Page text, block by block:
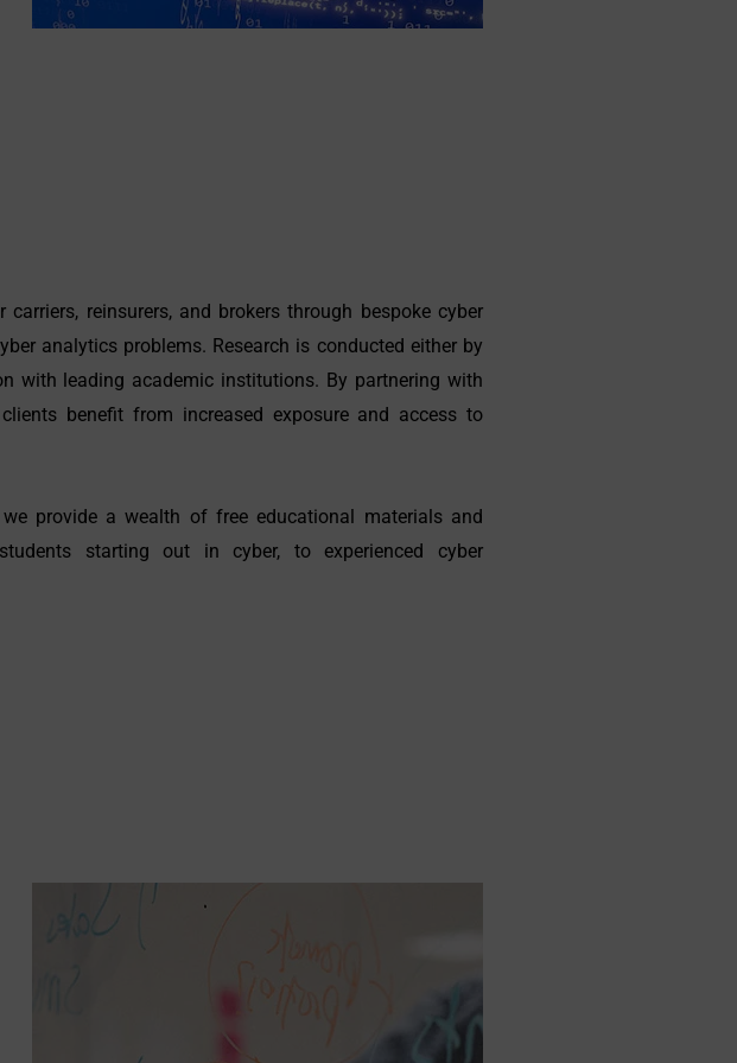
reinsurers, and brokers through bespoke cyber
analytics problems. Research is conducted either by
with leading academic institutions. By partnering with
clients benefit from increased exposure and access to
provide a wealth of free educational materials and
starting out in cyber, to experienced cyber